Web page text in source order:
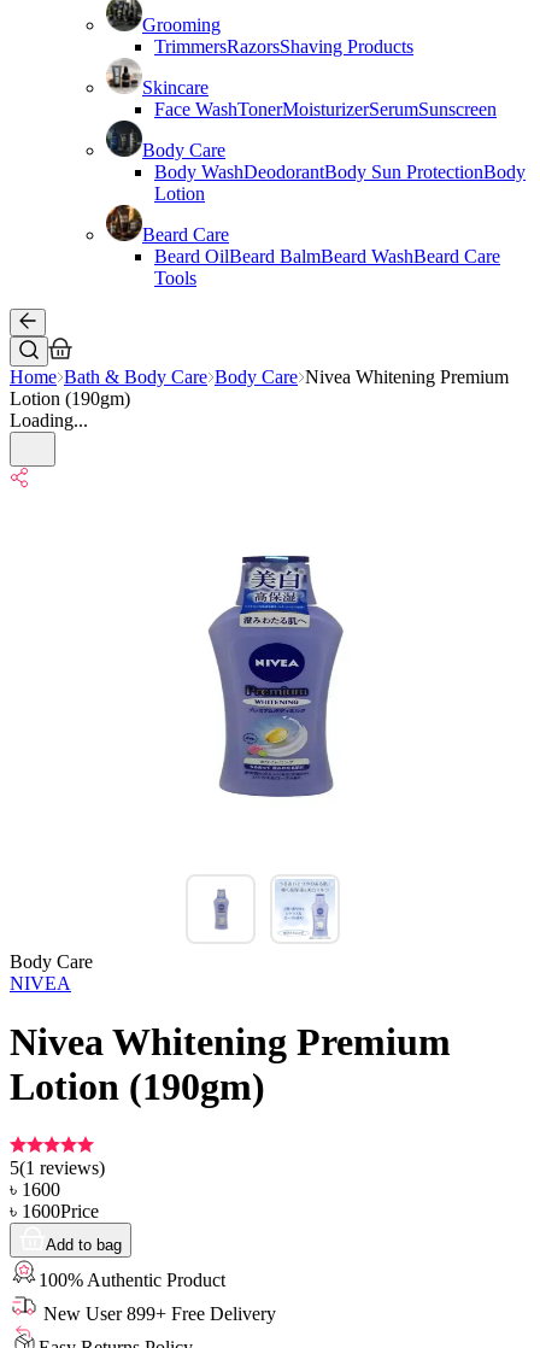
Grooming
TrimmersRazorsShaving Products
Skincare
Face WashTonerMoisturizerSerumSunscreen
Body Care
Body WashDeodorantBody Sun ProtectionBody
Lotion
Beard Care
Beard OilBeard BalmBeard WashBeard Care
Tools
Home Bath & Body Care Body Care Nivea Whitening Premium
Lotion (190gm)
Loading...
Body Care
NIVEA
Nivea Whitening Premium
Lotion (190gm)
5(1 reviews)
৳ 1600
৳ 1600Price
Add to bag
100% Authentic Product
New User 899+ Free Delivery